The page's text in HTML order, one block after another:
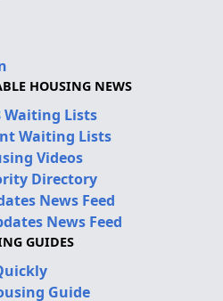
HOUSING NEWS
Waiting Lists
Waiting Lists
Videos
Directory
News Feed
News Feed
GUIDES
Guide